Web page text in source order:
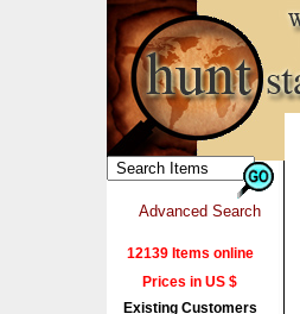
Advanced Search
12139 Items online
Prices in US $
Existing Customers